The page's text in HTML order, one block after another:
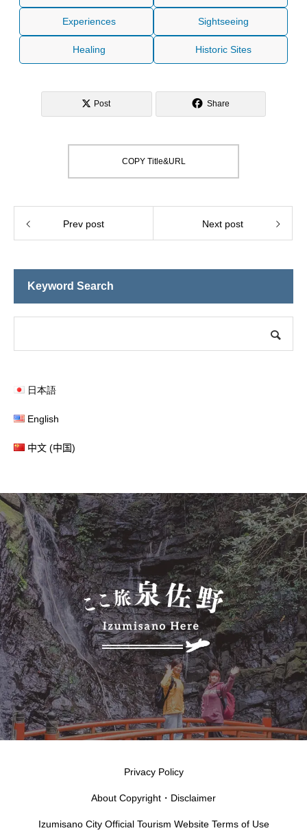
Experiences Sightseeing
Healing Historic Sites
Post Share
COPY Title&URL
Prev post Next post
Keyword Search
日本語
English
中文 (中国)
Privacy Policy
About Copyright・Disclaimer
Izumisano City Official Tourism Website Terms of Use